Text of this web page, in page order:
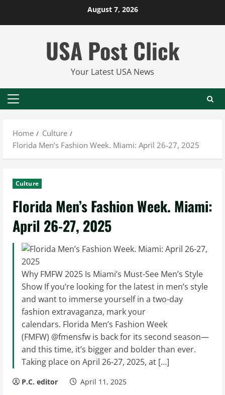
August 7, 2026
USA Post Click
Your Latest USA News
Primary
Home
Culture
Florida Men’s Fashion Week. Miami: April 26-27, 2025
Culture
Florida Men’s Fashion Week. Miami:
April 26-27, 2025
Why FMFW 2025 Is Miami’s Must-See Men’s Style
Show If you’re looking for the latest in men’s style
and want to immerse yourself in a two-day
fashion extravaganza, mark your
calendars. Florida Men’s Fashion Week
(FMFW) @fmensfw is back for its second season—
and this time, it’s bigger and bolder than ever.
Taking place on April 26-27, 2025, at […]
P.C. editor April 11, 2025